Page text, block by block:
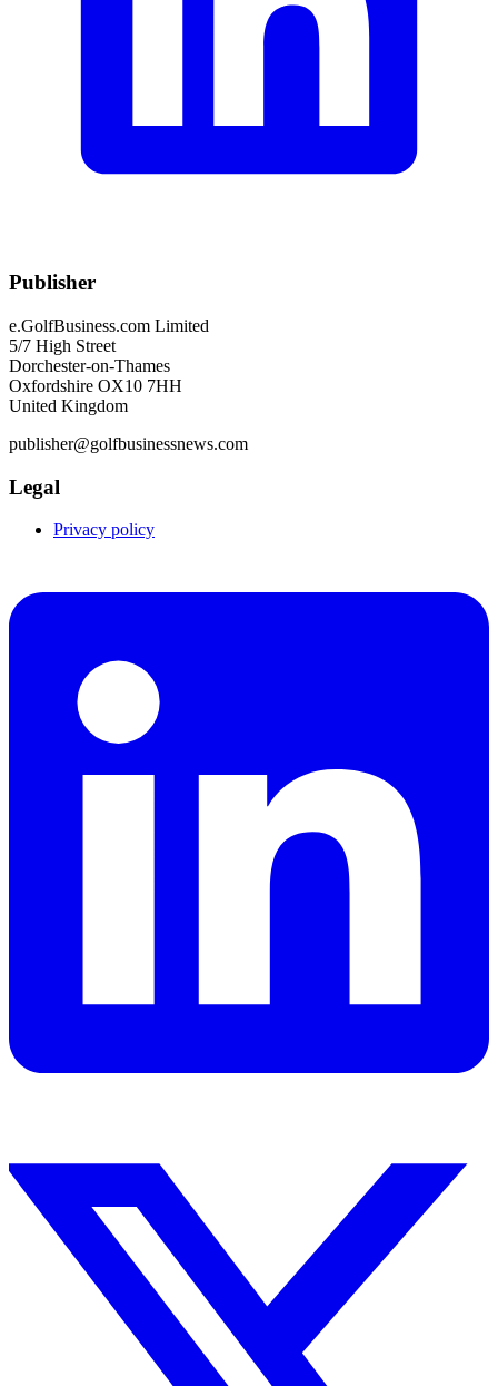
Publisher
e.GolfBusiness.com Limited
5/7 High Street
Dorchester-on-Thames
Oxfordshire OX10 7HH
United Kingdom
publisher@golfbusinessnews.com
Legal
Privacy policy